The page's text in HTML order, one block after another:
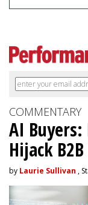
COMMENTARY
AI
Hijack
by Laurie Sullivan ,